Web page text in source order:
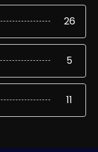
26
5
11